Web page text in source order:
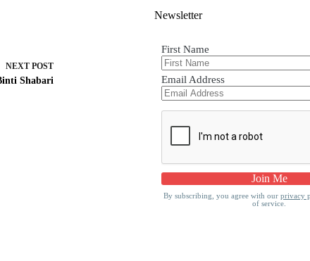
NEXT POST
Shabari
Newsletter
First Name
Email Address
By subscribing, you agree with ourprivacy
of service.